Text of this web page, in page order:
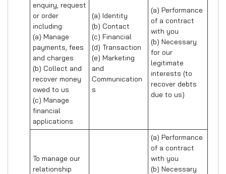
enquiry, request
or order
including:
(a) Manage
payments, fees
and charges
(b) Collect and
recover money
owed to us
(c) Manage
financial
applications
(a) Identity
(b) Contact
(c) Financial
(d) Transaction
(e) Marketing
and
Communication
s
(a) Performance
of a contract
with you
(b) Necessary
for our
legitimate
interests (to
recover debts
due to us)
To manage our
relationship
(a) Performance
of a contract
with you
(b) Necessary